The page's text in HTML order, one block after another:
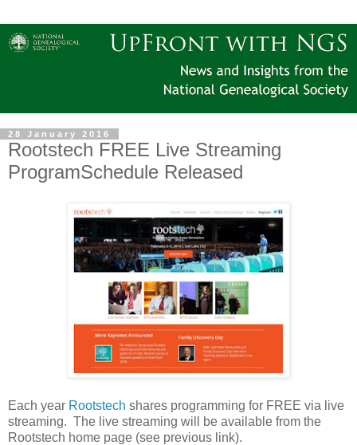
28 January 2016
Rootstech FREE Live Streaming
ProgramSchedule Released
Each year Rootstech shares programming for FREE via live
streaming. The live streaming will be available from the
Rootstech home page (see previous link).